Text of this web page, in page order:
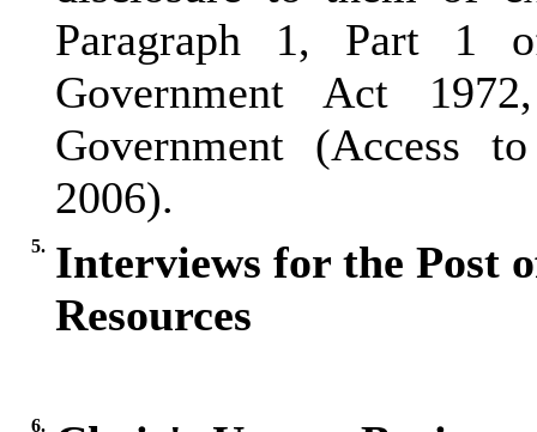
Paragraph 1, Part 1
Government Act
Government (Access
2006).
5. Interviews for the Post
Resources
6.